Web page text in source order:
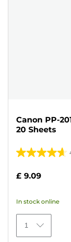
Canon PP-
20 Sheets
4.6
of
stars.
372
reviews
£ 9.09
In stock online
1